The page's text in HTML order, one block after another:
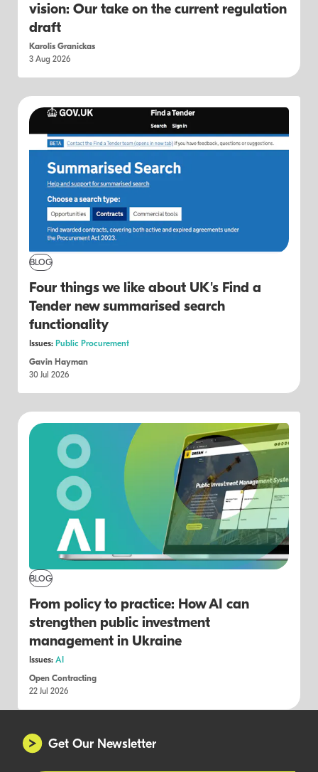
vision: Our take on the current regulation
draft
Karolis Granickas
3 Aug 2026
BLOG
Four things we like about UK's Find a
Tender new summarised search
functionality
Issues: Public Procurement
Gavin Hayman
30 Jul 2026
BLOG
From policy to practice: How AI can
strengthen public investment
management in Ukraine
Issues: AI
Open Contracting
22 Jul 2026
Get Our Newsletter